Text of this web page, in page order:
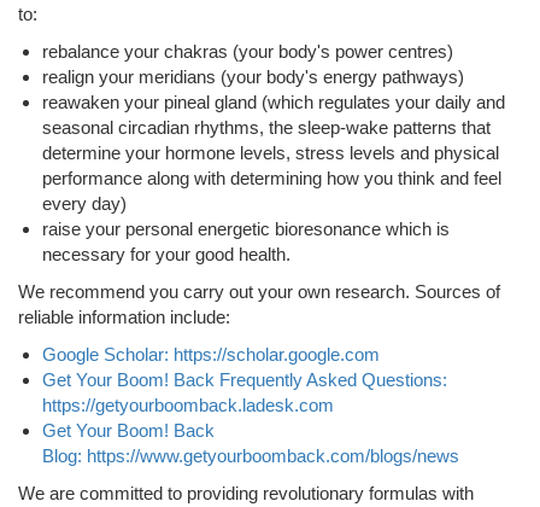
to:
rebalance your chakras (your body's power centres)
realign your meridians (your body's energy pathways)
reawaken your pineal gland (which regulates your daily and
seasonal circadian rhythms, the sleep-wake patterns that
determine your hormone levels, stress levels and physical
performance along with determining how you think and feel
every day)
raise your personal energetic bioresonance which is
necessary for your good health.
We recommend you carry out your own research. Sources of
reliable information include:
Google Scholar: https://scholar.google.com
Get Your Boom! Back Frequently Asked Questions:
https://getyourboomback.ladesk.com
Get Your Boom! Back
Blog: https://www.getyourboomback.com/blogs/news
We are committed to providing revolutionary formulas with